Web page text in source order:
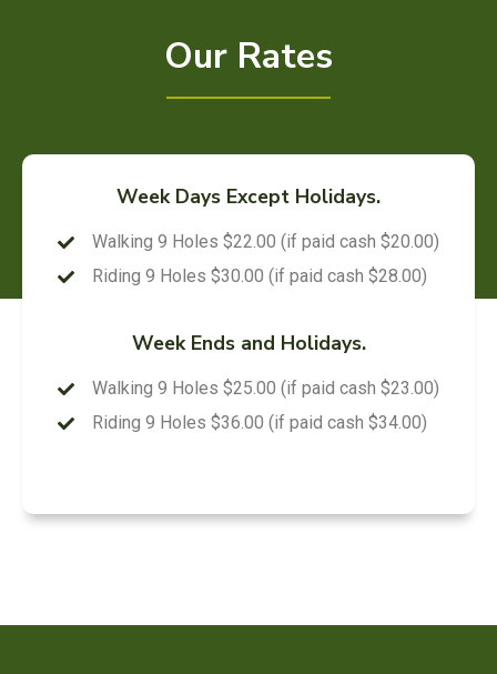
Our Rates
Week Days Except Holidays.
Walking 9 Holes $22.00 (if paid cash $20.00)
Riding 9 Holes $30.00 (if paid cash $28.00)
Week Ends and Holidays.
Walking 9 Holes $25.00 (if paid cash $23.00)
Riding 9 Holes $36.00 (if paid cash $34.00)